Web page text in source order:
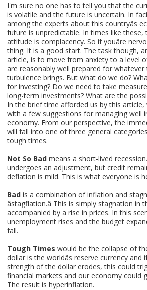
I'm sure no one has to tell you that the
is volatile and the future is uncertain. In
among the experts about this countryâs
future is unpredictable. In times like these,
attitude is complacency. So if youâre
thing. It is a good start. The task though,
article, is to move from anxiety to a level
are reasonably well prepared for
turbulence brings. But what do we do?
for investing? Do we need to take
long-term investments? What are the
In the brief time afforded us by this article,
with a few suggestions for managing well
economy. From our perspective, the
will fall into one of three general
tough times.
Not So Bad means a short-lived
undergoes an adjustment, but credit
deflation is mild. This is what everyone is
Bad is a combination of inflation and
âstagflation.â This is simply stagnation in
accompanied by a rise in prices. In this
unemployment rises and the budget
fall.
Tough Times would be the collapse of
dollar is the worldâs reserve currency
strength of the dollar erodes, this could
financial markets and our economy could
The result is hyperinflation.